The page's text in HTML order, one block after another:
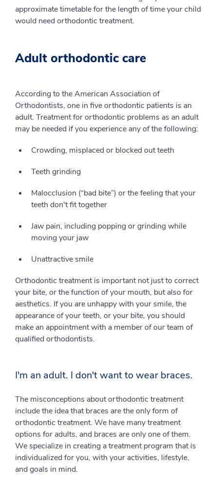
approximate timetable for the length of time your child
would need orthodontic treatment.
Adult orthodontic care
According to the American Association of
Orthodontists, one in five orthodontic patients is an
adult. Treatment for orthodontic problems as an adult
may be needed if you experience any of the following:
Crowding, misplaced or blocked out teeth
Teeth grinding
Malocclusion (“bad bite”) or the feeling that your
teeth don't fit together
Jaw pain, including popping or grinding while
moving your jaw
Unattractive smile
Orthodontic treatment is important not just to correct
your bite, or the function of your mouth, but also for
aesthetics. If you are unhappy with your smile, the
appearance of your teeth, or your bite, you should
make an appointment with a member of our team of
qualified orthodontists.
I'm an adult. I don't want to wear braces.
The misconceptions about orthodontic treatment
include the idea that braces are the only form of
orthodontic treatment. We have many treatment
options for adults, and braces are only one of them.
We specialize in creating a treatment program that is
individualized for you, with your activities, lifestyle,
and goals in mind.